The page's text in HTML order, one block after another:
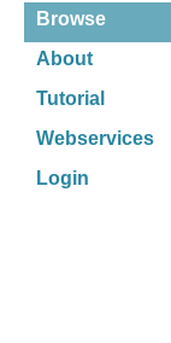
Browse
About
Tutorial
Webservices
Login